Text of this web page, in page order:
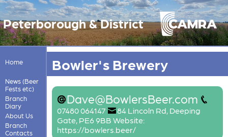
Peterborough & District
Home
News (Beer
Fests etc)
Branch
Diary
About Us
Branch
Contacts
Bowler's Brewery
Dave@BowlersBeer.com
07480 064147
84 Lincoln Rd, Deeping
Gate, PE6 9BB Website:
https://bowlers.beer/